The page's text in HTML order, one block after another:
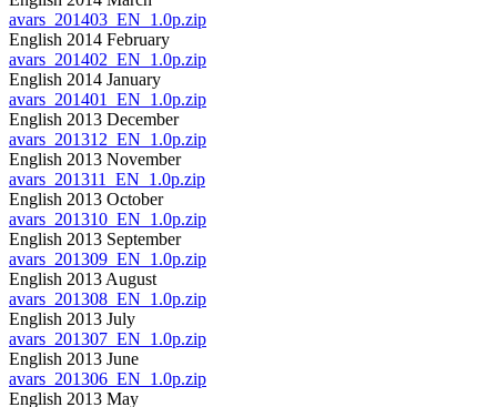
avars_201403_EN_1.0p.zip
English 2014 February
avars_201402_EN_1.0p.zip
English 2014 January
avars_201401_EN_1.0p.zip
English 2013 December
avars_201312_EN_1.0p.zip
English 2013 November
avars_201311_EN_1.0p.zip
English 2013 October
avars_201310_EN_1.0p.zip
English 2013 September
avars_201309_EN_1.0p.zip
English 2013 August
avars_201308_EN_1.0p.zip
English 2013 July
avars_201307_EN_1.0p.zip
English 2013 June
avars_201306_EN_1.0p.zip
English 2013 May